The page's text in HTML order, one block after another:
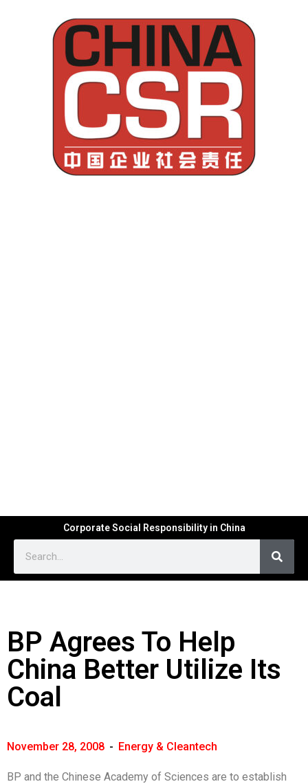
Corporate Social Responsibility in China
BP Agrees To Help
China Better Utilize Its
Coal
November 28, 2008 - Energy & Cleantech
BP and the Chinese Academy of Sciences are to establish